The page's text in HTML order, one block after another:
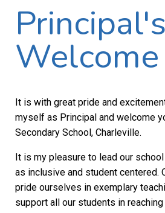
Principal's
Welcome
It is with great pride and
myself as Principal and welcome
Secondary School, Charleville.
It is my pleasure to lead our
as inclusive and student centered.
pride ourselves in exemplary
support all our students in